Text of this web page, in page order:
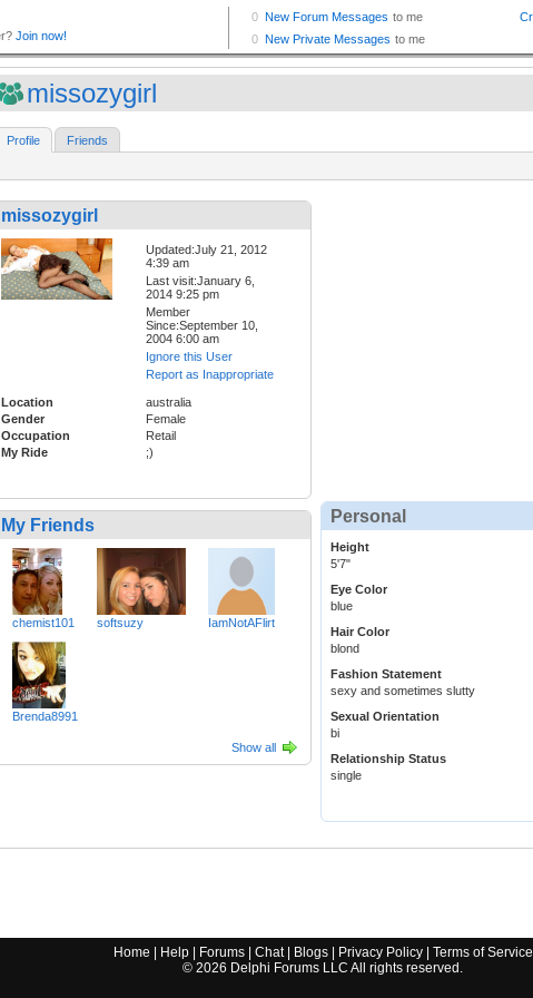
missozygirl
Profile Friends
missozygirl
Updated:July 21, 2012
4:39 am
Last visit:January 6,
2014 9:25 pm
Member
Since:September 10,
2004 6:00 am
Ignore this User
Report as Inappropriate
Location
australia
Gender
Female
Occupation
Retail
My Ride
;)
My Friends
chemist101 softsuzy IamNotAFlirt
Brenda8991
Show all
Personal
Height
5'7"
Eye Color
blue
Hair Color
blond
Fashion Statement
sexy and sometimes slutty
Sexual Orientation
bi
Relationship Status
single
Home Help| Forums| Chat| Blogs| Privacy Policy| Terms of Service
© 2026 Delphi Forums LLC All rights reserved.